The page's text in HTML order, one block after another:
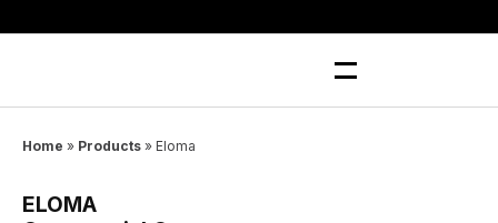
to
Home » Products » Eloma
ELOMA